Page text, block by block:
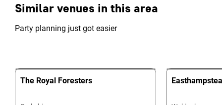
Similar venues in this area
Party planning just got easier
The Royal Foresters